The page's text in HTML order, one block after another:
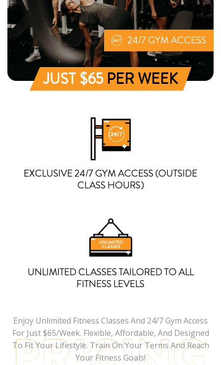
24/7 GYM ACCESS
JUST $65 PER WEEK
EXCLUSIVE 24/7 GYM ACCESS (OUTSIDE
CLASS HOURS)
UNLIMITED CLASSES TAILORED TO ALL
FITNESS LEVELS
Enjoy Unlimited Fitness Classes And 24/7 Gym Access
For Just $65/week. Flexible, Affordable, And Designed
To Fit Your Lifestyle. Train On Your Terms And Reach
Your Fitness Goals!